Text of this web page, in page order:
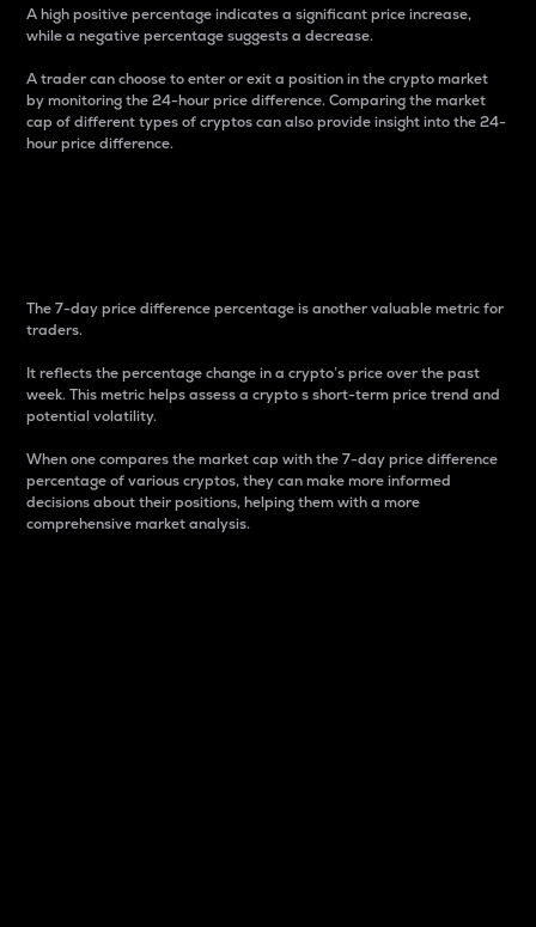
A high positive percentage indicates a significant price increase,
while a negative percentage suggests a decrease.
A trader can choose to enter or exit a position in the crypto market
by monitoring the 24-hour price difference. Comparing the market
cap of different types of cryptos can also provide insight into the 24-
hour price difference.
The 7-day price difference percentage is another valuable metric for
traders.
It reflects the percentage change in a crypto’s price over the past
week. This metric helps assess a crypto s short-term price trend and
potential volatility.
When one compares the market cap with the 7-day price difference
percentage of various cryptos, they can make more informed
decisions about their positions, helping them with a more
comprehensive market analysis.